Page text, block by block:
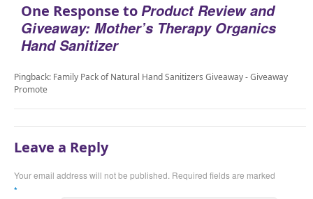
One Response toProduct Review and
Giveaway: Mother’s Therapy Organics
Hand Sanitizer
Pingback: Family Pack of Natural Hand Sanitizers Giveaway - Giveaway
Promote
Leave a Reply
Your email address will not be published. Required fields are marked
*